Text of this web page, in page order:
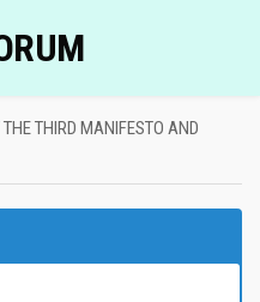
THIRD MANIFESTO AND